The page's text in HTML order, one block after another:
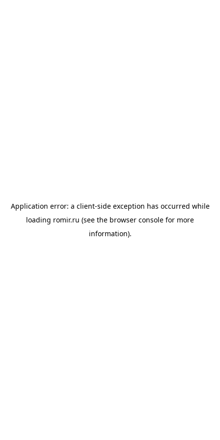
Application error: a client-side exception has occurred while
loading romir.ru (see the browser console for more
information).